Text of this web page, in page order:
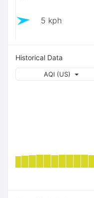
5 kph
Historical Data
AQI (US)